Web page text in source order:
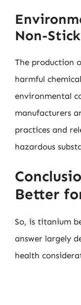
Non-
The production
harmful
environmental
manufacturers
practices and
hazardous
Better
So, is titanium
answer largely
health